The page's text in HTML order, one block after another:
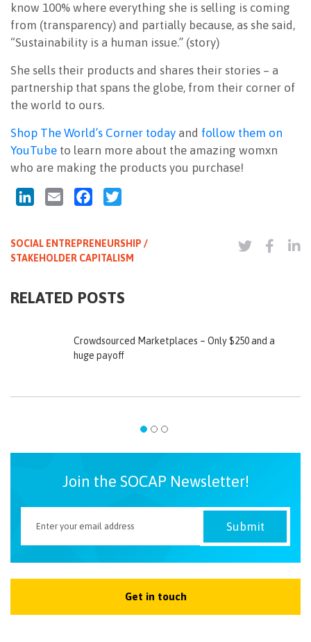
know 100% where everything she is selling is coming
from (transparency) and partially because, as she said,
“Sustainability is a human issue.” (story)
She sells their products and shares their stories – a
partnership that spans the globe, from their corner of
the world to ours.
Shop The World’s Corner today and follow them on
YouTube to learn more about the amazing womxn
who are making the products you purchase!
LinkedInEmail Facebook
SOCIAL ENTREPRENEURSHIP /
STAKEHOLDER CAPITALISM
RELATED POSTS
Crowdsourced Marketplaces – Only $250 and a
huge payoff
Join the SOCAP Newsletter!
Get in touch